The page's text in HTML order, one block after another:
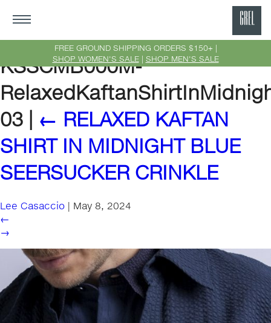
FREE GROUND SHIPPING ORDERS $150+ |
SHOP WOMEN'S SALE| SHOP MEN'S SALE
KSSCMB000M-
03
← RELAXED KAFTAN
SHIRT IN MIDNIGHT BLUE
SEERSUCKER CRINKLE
Lee Casaccio | May 8, 2024
←
→